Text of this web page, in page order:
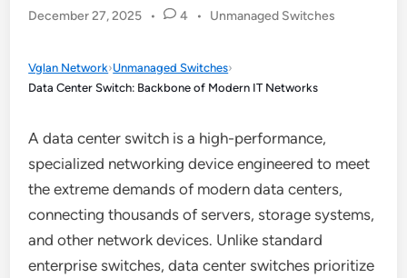
December 27, 2025 • 4 •
Posted
Unmanaged Switches
Vglan Network›Unmanaged Switches›
Data Center Switch: Backbone of Modern IT Networks
A data center switch is a high-performance,
specialized networking device engineered to meet
the extreme demands of modern data centers,
connecting thousands of servers, storage systems,
and other network devices. Unlike standard
enterprise switches, data center switches prioritize